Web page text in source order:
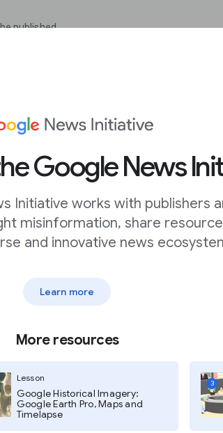
Google News
Initiative works with publishers
misinformation, share
and innovative news
Learn more
More resources
Lesson
Google Historical Imagery:
Google Earth Pro, Maps and
Timelapse
3
published
the right
the
Live CSV
on the